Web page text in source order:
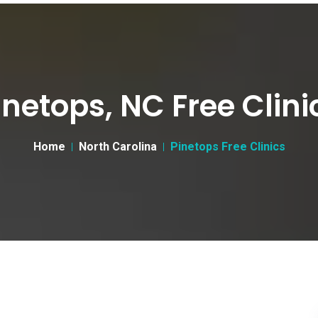
NC Free
Home North Carolina Pinetops Free Clinics